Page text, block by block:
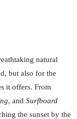
natural
but also for the
it offers. From
, and Surfboard
the sunset by the